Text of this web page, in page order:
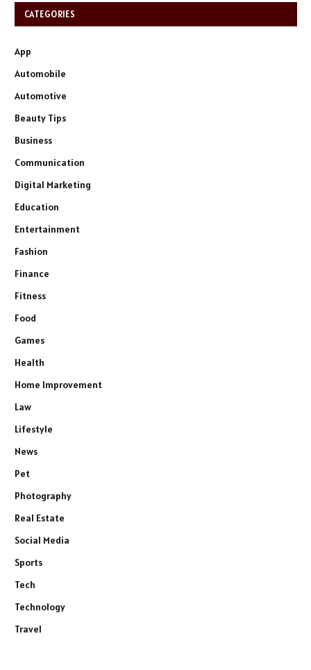
CATEGORIES
App
Automobile
Automotive
Beauty Tips
Business
Communication
Digital Marketing
Education
Entertainment
Fashion
Finance
Fitness
Food
Games
Health
Home Improvement
Law
Lifestyle
News
Pet
Photography
Real Estate
Social Media
Sports
Tech
Technology
Travel